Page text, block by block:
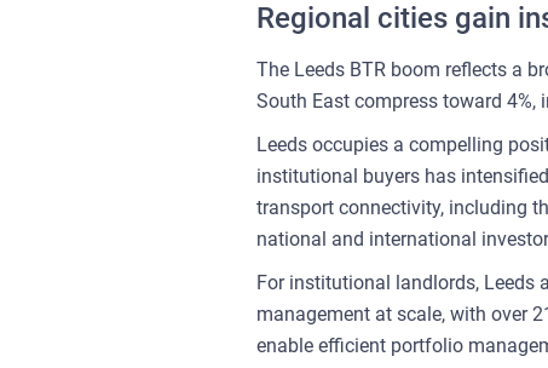
Regional cities gain
The Leeds BTR boom reflects a
South East compress toward
Leeds occupies a compelling
institutional buyers has
transport connectivity, including
national and international
For institutional landlords, Leeds
management at scale, with over
enable efficient portfolio